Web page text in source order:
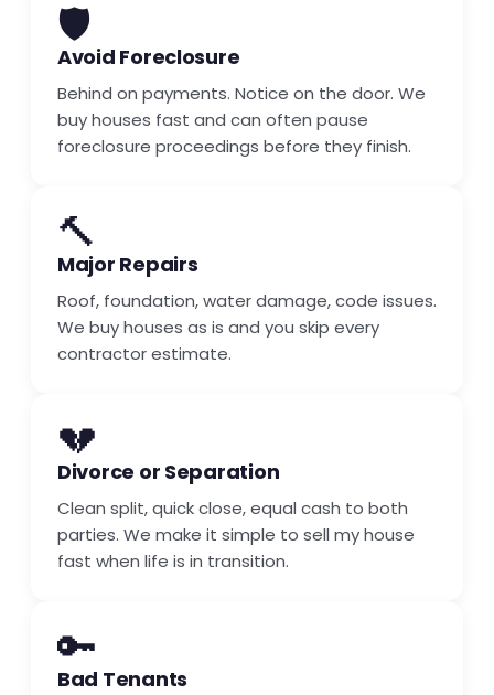
🛡️
Avoid Foreclosure
Behind on payments. Notice on the door. We
buy houses fast and can often pause
foreclosure proceedings before they finish.
🔨
Major Repairs
Roof, foundation, water damage, code issues.
We buy houses as is and you skip every
contractor estimate.
💔
Divorce or Separation
Clean split, quick close, equal cash to both
parties. We make it simple to sell my house
fast when life is in transition.
🔑
Bad Tenants